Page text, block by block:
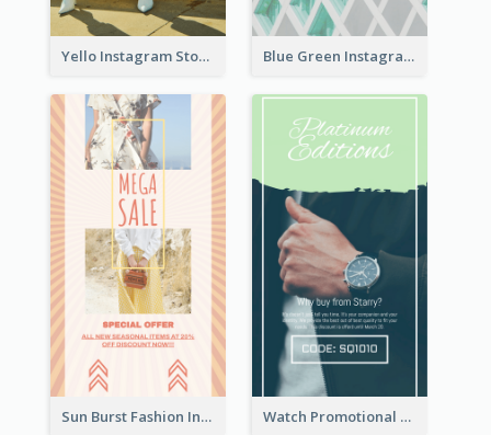
Yello Instagram Story Blue Green Instagram Story
Sun Burst Fashion Instagram Story Watch Promotional Display Instagram Story Design